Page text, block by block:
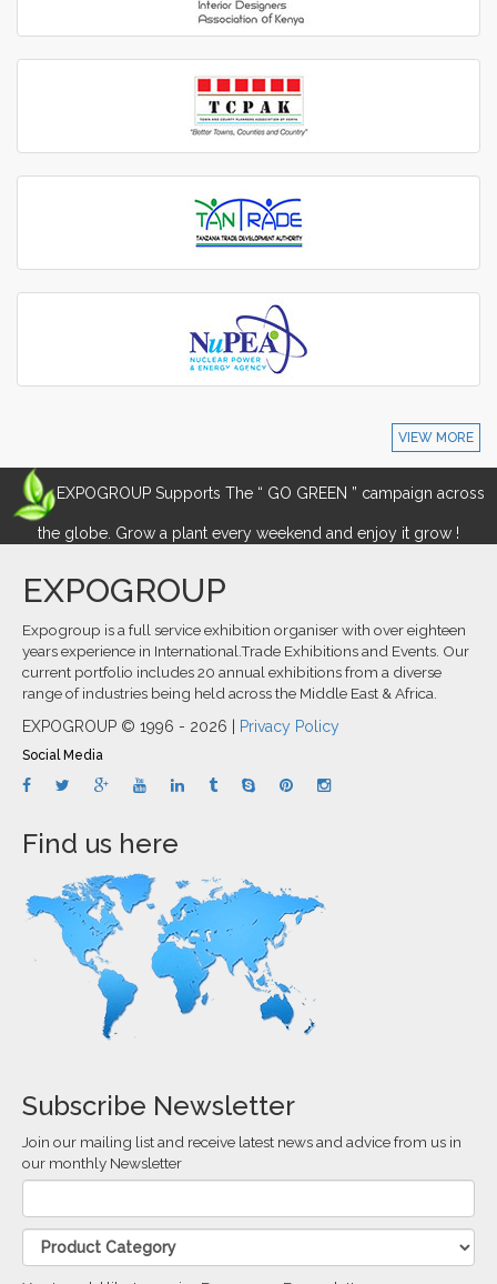
VIEW MORE
EXPOGROUP Supports The “ GO GREEN ” campaign across
the globe. Grow a plant every weekend and enjoy it grow !
EXPOGROUP
Expogroup is a full service exhibition organiser with over eighteen
years experience in International.Trade Exhibitions and Events. Our
current portfolio includes 20 annual exhibitions from a diverse
range of industries being held across the Middle East & Africa.
EXPOGROUP © 1996 - 2026 | Privacy Policy
Social Media
Find us here
Subscribe Newsletter
Join our mailing list and receive latest news and advice from us in
our monthly Newsletter